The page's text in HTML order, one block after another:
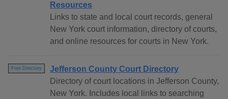
Resources
Links to state and local court records, general
New York court information, directory of courts,
and online resources for courts in New York.
Free Directory
Jefferson County Court Directory
Directory of court locations in Jefferson County,
New York. Includes local links to searching